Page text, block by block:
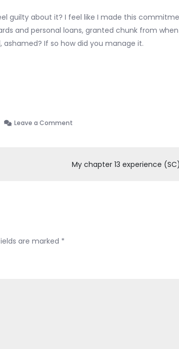
guilty about it? I feel like I made this
and personal loans, granted chunk from when
If so how did you manage it.
Leave a Comment
need
My chapter 13 experience (SC)
are marked *